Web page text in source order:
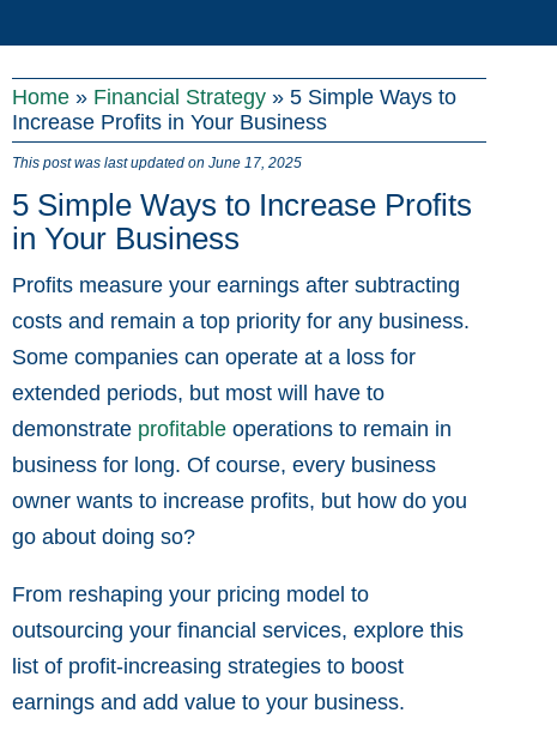
Home » Financial Strategy »5 Simple Ways to
Increase Profits in Your Business
This post was last updated on June 17, 2025
5 Simple Ways to Increase Profits
in Your Business
Profits measure your earnings after subtracting
costs and remain a top priority for any business.
Some companies can operate at a loss for
extended periods, but most will have to
demonstrate profitable operations to remain in
business for long. Of course, every business
owner wants to increase profits, but how do you
go about doing so?
From reshaping your pricing model to
outsourcing your financial services, explore this
list of profit-increasing strategies to boost
earnings and add value to your business.